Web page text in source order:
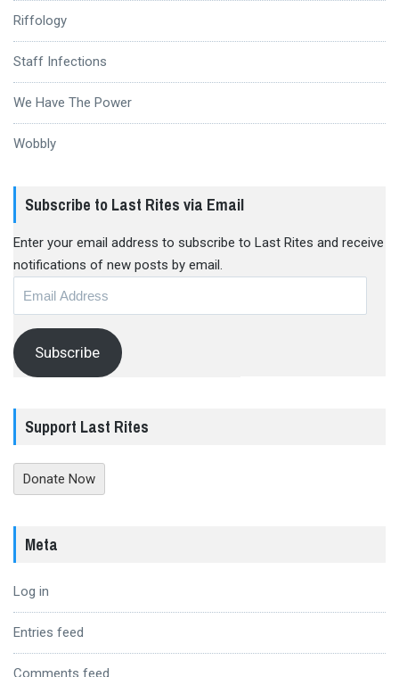
Riffology
Staff Infections
We Have The Power
Wobbly
Subscribe to Last Rites via Email
Enter your email address to subscribe to Last Rites and receive
notifications of new posts by email.
Subscribe
Support Last Rites
Donate Now
Meta
Log in
Entries feed
Comments feed